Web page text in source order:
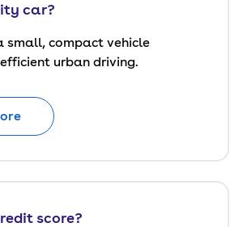
car?
small, compact vehicle
urban driving.
score?